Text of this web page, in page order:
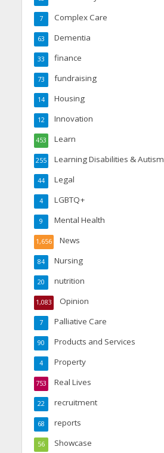
Complex Care
7
Dementia
63
finance
33
fundraising
73
Housing
14
Innovation
12
Learn
453
Learning Disabilities & Autism
255
Legal
44
LGBTQ+
4
Mental Health
9
News
1,656
Nursing
84
nutrition
20
Opinion
1,083
Palliative Care
7
Products and Services
90
Property
4
Real Lives
753
recruitment
22
reports
68
Showcase
56